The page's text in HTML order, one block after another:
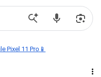
Pixel 11 Pro📱